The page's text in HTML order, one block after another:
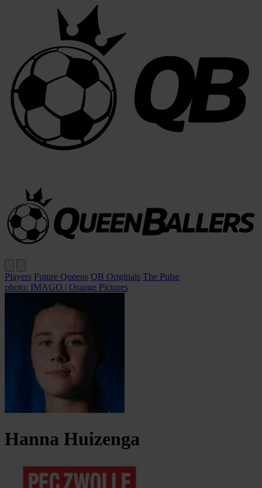
Players Future Queens QB Originals The Pulse
photo: IMAGO | Orange Pictures
Hanna Huizenga